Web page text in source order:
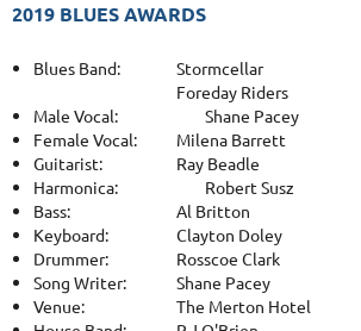
2019 BLUES AWARDS
Blues Band:
Stormcellar
Foreday Riders
Male Vocal:
Shane Pacey
Female Vocal:
Milena Barrett
Guitarist:
Ray Beadle
Harmonica:
Robert Susz
Bass:
Al Britton
Keyboard:
Clayton Doley
Drummer:
Rosscoe Clark
Song Writer:
Shane Pacey
Venue:
The Merton Hotel